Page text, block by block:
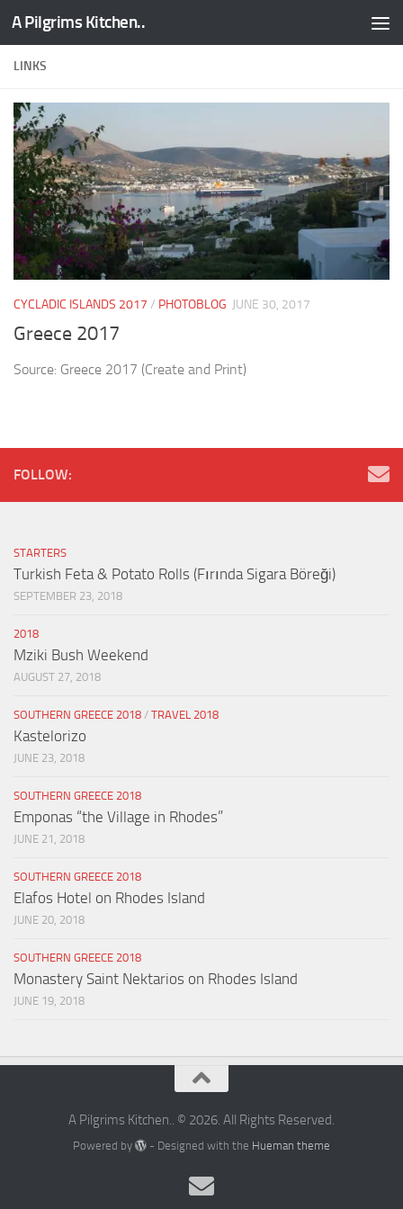
Skip to content
A Pilgrims Kitchen..
LINKS
CYCLADIC ISLANDS 2017 / PHOTOBLOG JUNE 30, 2017
Greece 2017
Source: Greece 2017 (Create and Print)
FOLLOW:
STARTERS
Turkish Feta & Potato Rolls (Fırında Sigara Böreği)
SEPTEMBER 23, 2018
2018
Mziki Bush Weekend
AUGUST 27, 2018
SOUTHERN GREECE 2018 / TRAVEL 2018
Kastelorizo
JUNE 23, 2018
SOUTHERN GREECE 2018
Emponas “the Village in Rhodes”
JUNE 21, 2018
SOUTHERN GREECE 2018
Elafos Hotel on Rhodes Island
JUNE 20, 2018
SOUTHERN GREECE 2018
Monastery Saint Nektarios on Rhodes Island
JUNE 19, 2018
A Pilgrims Kitchen.. © 2026. All Rights Reserved.
Powered by - Designed with the Hueman theme